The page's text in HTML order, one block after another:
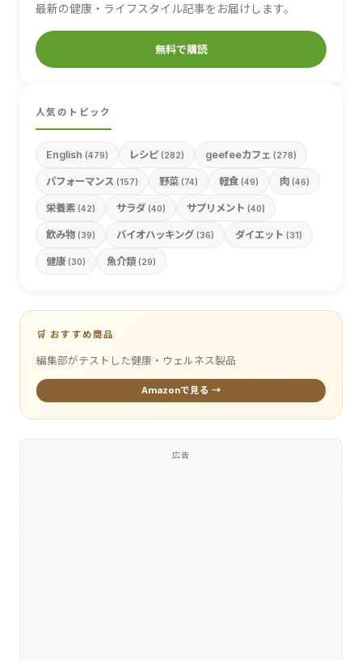
最新の健康・ライフスタイル記事をお届けします。
無料で購読
人気のトピック
English (479) レシピ (282) geefeeカフェ (278)
パフォーマンス (157) 野菜 (74) 軽食 (49) 肉 (46)
栄養素 (42) サラダ (40) サプリメント (40)
飲み物 (39) バイオハッキング (36) ダイエット (31)
健康 (30) 魚介類 (29)
🛒 おすすめ商品
編集部がテストした健康・ウェルネス製品
Amazonで見る →
広告